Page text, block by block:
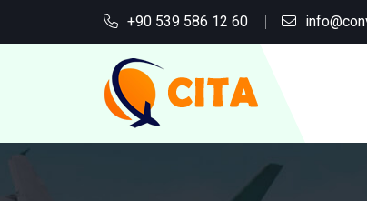
+90 539 586 12 60